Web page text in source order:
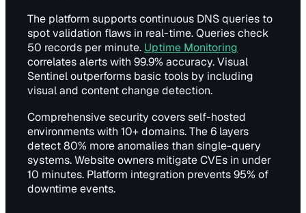
The platform supports continuous DNS queries to
spot validation flaws in real-time. Queries check
50 records per minute. Uptime Monitoring
correlates alerts with 99.9% accuracy. Visual
Sentinel outperforms basic tools by including
visual and content change detection.
Comprehensive security covers self-hosted
environments with 10+ domains. The 6 layers
detect 80% more anomalies than single-query
systems. Website owners mitigate CVEs in under
10 minutes. Platform integration prevents 95% of
downtime events.